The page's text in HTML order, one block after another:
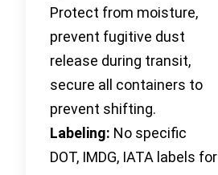
Protect from moisture,
prevent fugitive dust
release during transit,
secure all containers to
prevent shifting.
Labeling: No specific
DOT, IMDG, IATA labels for